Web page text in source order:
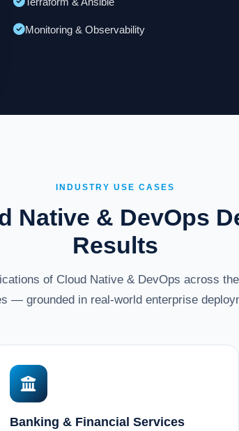
Monitoring & Observability
INDUSTRY USE CASES
Native & DevOps
Results
of Cloud Native & DevOps across
— grounded in real-world enterprise
Banking & Financial Services